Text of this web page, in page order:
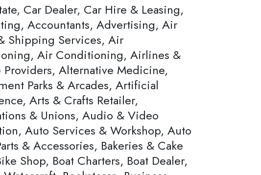
Car Dealer, Car Hire & Leasing,
Accountants, Advertising, Air
Shipping Services, Air
Air Conditioning, Airlines &
Providers, Alternative Medicine,
Parks & Arcades, Artificial
Arts & Crafts Retailer,
& Unions, Audio & Video
Auto Services & Workshop, Auto
& Accessories, Bakeries & Cake
Shop, Boat Charters, Boat Dealer,